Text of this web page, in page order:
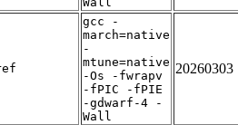
gcc -
march=native
-
mtune=native
-Os -fwrapv
-fPIC -fPIE
-gdwarf-4 -
Wall
20260303